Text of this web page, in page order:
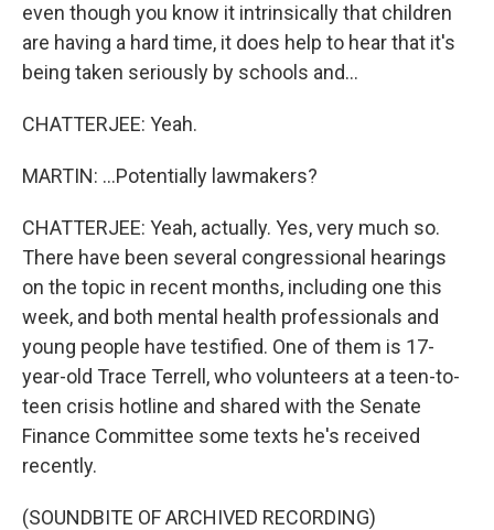
even though you know it intrinsically that children
are having a hard time, it does help to hear that it's
being taken seriously by schools and...
CHATTERJEE: Yeah.
MARTIN: ...Potentially lawmakers?
CHATTERJEE: Yeah, actually. Yes, very much so.
There have been several congressional hearings
on the topic in recent months, including one this
week, and both mental health professionals and
young people have testified. One of them is 17-
year-old Trace Terrell, who volunteers at a teen-to-
teen crisis hotline and shared with the Senate
Finance Committee some texts he's received
recently.
(SOUNDBITE OF ARCHIVED RECORDING)